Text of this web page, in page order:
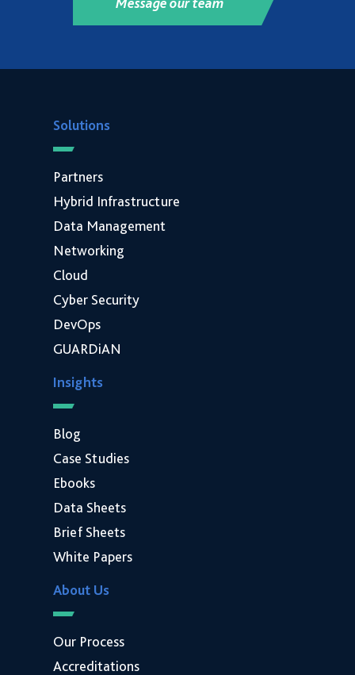
Solutions
Partners
Hybrid Infrastructure
Data Management
Networking
Cloud
Cyber Security
DevOps
GUARDiAN
Insights
Blog
Case Studies
Ebooks
Data Sheets
Brief Sheets
White Papers
About Us
Our Process
Accreditations